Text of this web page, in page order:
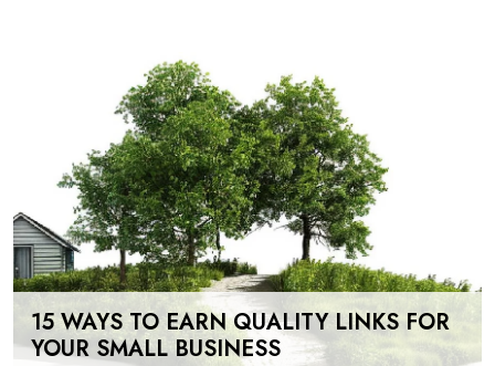
15 WAYS TO EARN QUALITY LINKS FOR
YOUR SMALL BUSINESS